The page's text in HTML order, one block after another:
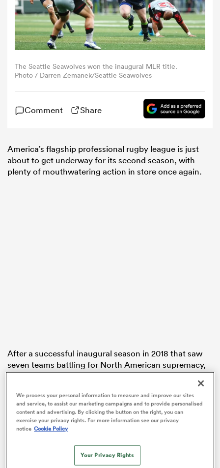
The Seattle Seawolves won the inaugural MLR title.
Photo / Darren Zemanek/Seattle Seawolves
Comment Share
America’s flagship professional rugby league is just
about to get underway for its second season, with
plenty of mouthwatering action in store once again.
After a successful inaugural season in 2018 that saw
seven teams battling for North American supremacy,
the league has expanded for 2019 and has plans to
Here’s a quick guide to this year’s competition.
The Teams
Last year’s seven sides – the Austin Elite, Glendale
Raptors, Houston SaberCats, New Orleans Gold, San
We process your personal information to measure and improve our sites
and service, to assist our marketing campaigns and to provide personalised
content and advertising. By clicking the button on the right, you can
exercise your privacy rights. For more information see our privacy
notice Cookie Policy
Your Privacy Rights